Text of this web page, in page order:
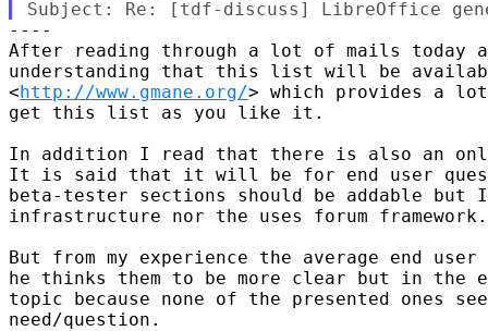
----
After reading through a lot of mails today
understanding that this list will be
<http://www.gmane.org/> which provides a
get this list as you like it.
In addition I read that there is also an
It is said that it will be for end user
beta-tester sections should be addable but
infrastructure nor the uses forum framework.
But from my experience the average end user
he thinks them to be more clear but in the
topic because none of the presented ones
need/question.